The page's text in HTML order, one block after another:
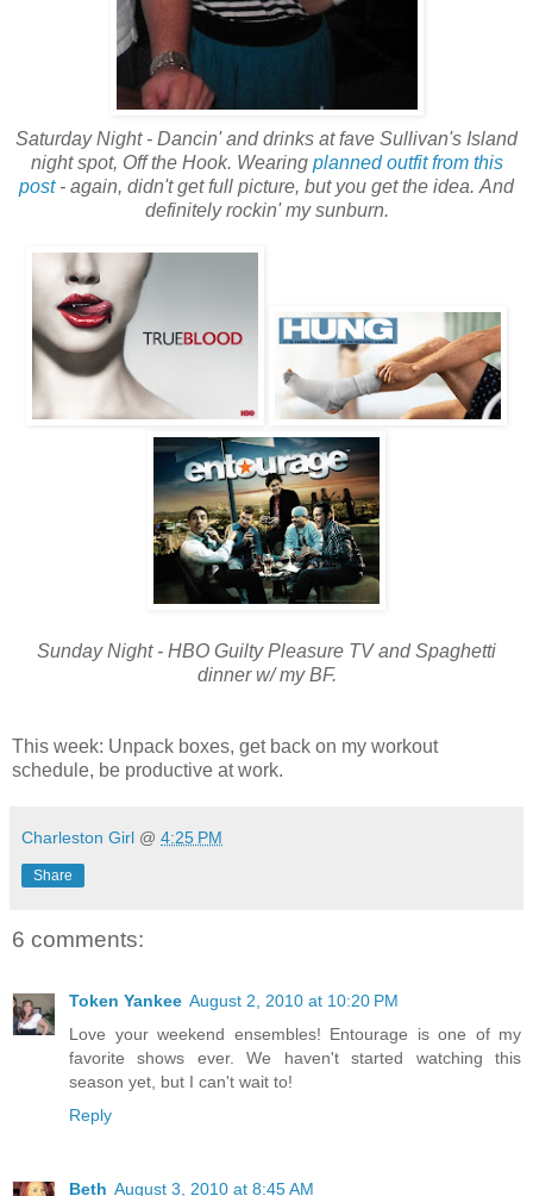
Saturday Night - Dancin' and drinks at fave Sullivan's Island
night spot, Off the Hook. Wearing planned outfit from this
post- again, didn't get full picture, but you get the idea. And
definitely rockin' my sunburn.
Sunday Night - HBO Guilty Pleasure TV and Spaghetti
dinner w/ my BF.
This week: Unpack boxes, get back on my workout
schedule, be productive at work.
Charleston Girl @ 4:25 PM
Share
6 comments:
Token Yankee August 2, 2010 at 10:20 PM
Love your weekend ensembles! Entourage is one of my
favorite shows ever. We haven't started watching this
season yet, but I can't wait to!
Reply
Beth August 3, 2010 at 8:45 AM